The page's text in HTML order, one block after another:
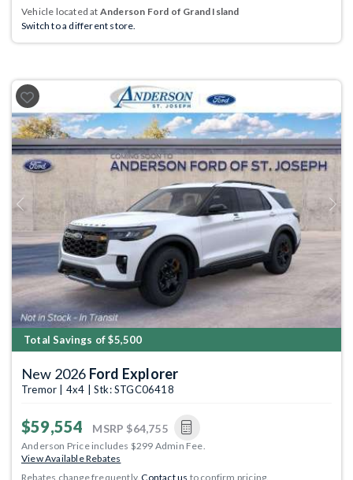
Vehicle located at Anderson Ford of Grand Island
Switch to a different store.
Previous Next
Total Savings of $5,500
New 2026 Ford Explorer
Tremor | 4x4 | Stk: STGC06418
$59,554 MSRP $64,755
Anderson Price includes $299 Admin Fee.
View Available Rebates
Rebates change frequently.Contact us to confirm pricing.